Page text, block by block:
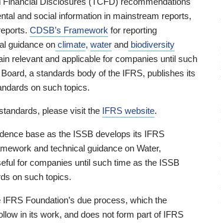
and social information in mainstream reports,
CDSB’s Framework for reporting
guidance on climate, water and biodiversity
relevant and applicable for companies until such
a standards body of the IFRS, publishes its
on such topics.
please visit the IFRS website.
base as the ISSB develops its IFRS
and technical guidance on Water,
for companies until such time as the ISSB
on such topics.
Foundation’s due process, which the
in its work, and does not form part of IFRS